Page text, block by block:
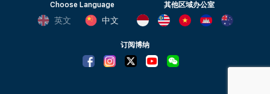
Choose Language
英文 中文
其他区域办公室
订阅博纳